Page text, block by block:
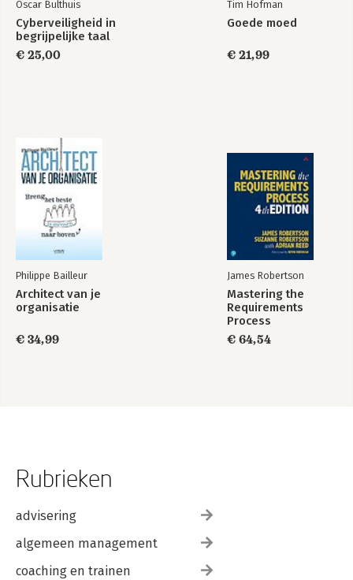
Oscar Bulthuis
Cyberveiligheid in
begrijpelijke taal
€ 25,00
Tim Hofman
Goede moed
€ 21,99
Philippe Bailleur
Architect van je
organisatie
€ 34,99
James Robertson
Mastering the
Requirements
Process
€ 64,54
Rubrieken
advisering
algemeen management
coaching en trainen